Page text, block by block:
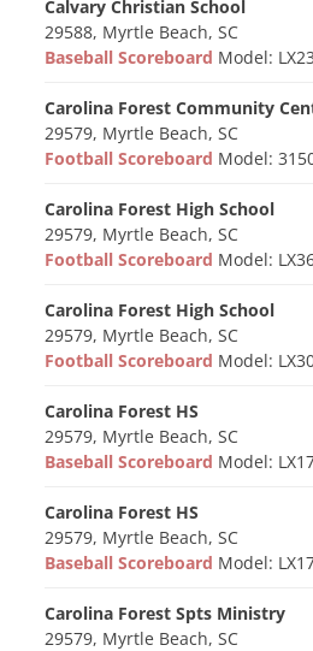
Calvary Christian School
29588, Myrtle Beach, SC
Baseball Scoreboard Model:
Carolina Forest Community
29579, Myrtle Beach, SC
Football Scoreboard Model:
Carolina Forest High School
29579, Myrtle Beach, SC
Football Scoreboard Model:
Carolina Forest High School
29579, Myrtle Beach, SC
Football Scoreboard Model:
Carolina Forest HS
29579, Myrtle Beach, SC
Baseball Scoreboard Model:
Carolina Forest HS
29579, Myrtle Beach, SC
Baseball Scoreboard Model:
Carolina Forest Spts Ministry
29579, Myrtle Beach, SC